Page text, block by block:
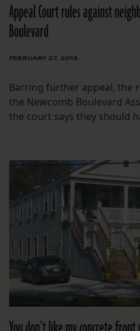
Appeal Court rules against
Boulevard
FEBRUARY 27, 2013
Barring further appeal, the
the Newcomb Boulevard
the court says they should